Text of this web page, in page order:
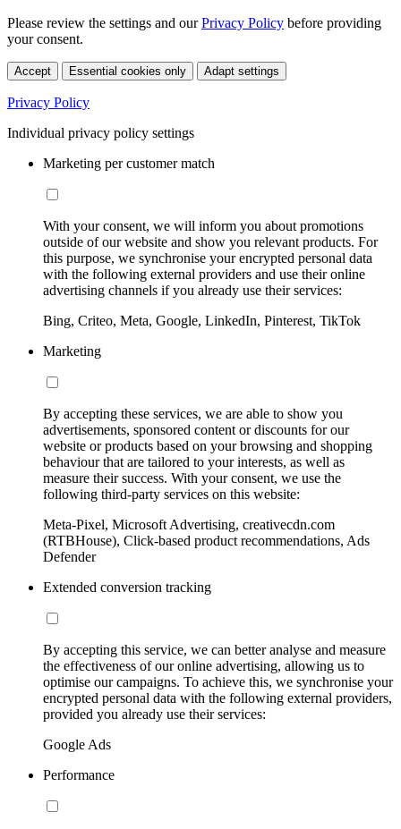
Please review the settings and ourPrivacy Policy before providing
your consent.
Accept Essential cookies only Adapt settings
Privacy Policy
Individual privacy policy settings
Marketing per customer match
With your consent, we will inform you about promotions
outside of our website and show you relevant products. For
this purpose, we synchronise your encrypted personal data
with the following external providers and use their online
advertising channels if you already use their services:
Bing, Criteo, Meta, Google, LinkedIn, Pinterest, TikTok
Marketing
By accepting these services, we are able to show you
advertisements, sponsored content or discounts for our
website or products based on your browsing and shopping
behaviour that are tailored to your interests, as well as
measure their success. With your consent, we use the
following third-party services on this website:
Meta-Pixel, Microsoft Advertising, creativecdn.com
(RTBHouse), Click-based product recommendations, Ads
Defender
Extended conversion tracking
By accepting this service, we can better analyse and measure
the effectiveness of our online advertising, allowing us to
optimise our campaigns. To achieve this, we synchronise your
encrypted personal data with the following external providers,
provided you already use their services:
Google Ads
Performance